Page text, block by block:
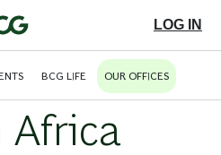
BCG LIFE OUR OFFICES
LOG IN
Africa